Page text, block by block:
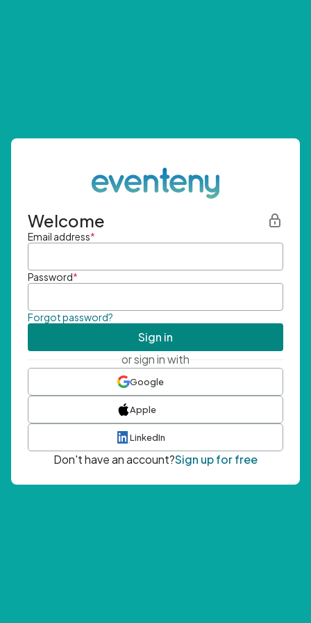
Welcome
Email address*
Password*
Forgot password?
Sign in
or sign in with
Google
Apple
LinkedIn
Don't have an account?Sign up for free